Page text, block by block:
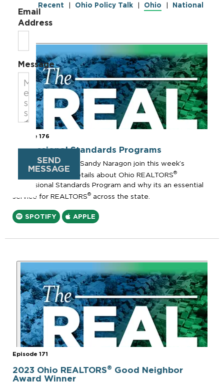
Most Recent
| Ohio Policy Talk | Ohio | National
Episode 176
Professional Standards Programs
Sharon Sample and Sandy Naragon join this week’s
episode to share details about Ohio REALTORS®
Professional Standards Program and why its an essential
service for REALTORS® across the state.
SPOTIFY APPLE
Episode 171
2023 Ohio REALTORS® Good Neighbor
Award Winner
Email
Address
Message
SEND
MESSAGE